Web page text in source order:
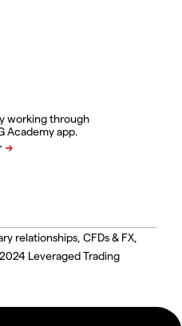
working through
Academy app.
relationships, CFDs & FX,
Leveraged Trading